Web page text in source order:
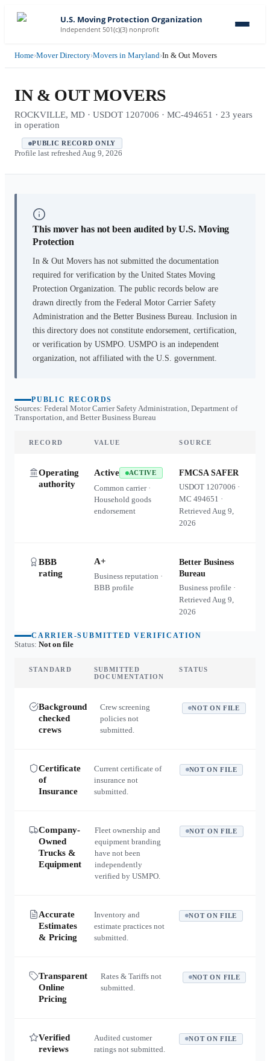
U.S. Moving Protection Organization
Independent 501(c)(3) nonprofit
Home›Mover Directory›Movers in Maryland›In & Out Movers
IN & OUT MOVERS
ROCKVILLE, MD · USDOT 1207006 · MC-494651 · 23 years
in operation
PUBLIC RECORD ONLY
Profile last refreshed Aug 9, 2026
This mover has not been audited by U.S. Moving
Protection
In & Out Movers has not submitted the documentation
required for verification by the United States Moving
Protection Organization. The public records below are
drawn directly from the Federal Motor Carrier Safety
Administration and the Better Business Bureau. Inclusion in
this directory does not constitute endorsement, certification,
or verification by USMPO. USMPO is an independent
organization, not affiliated with the U.S. government.
PUBLIC RECORDS
Sources: Federal Motor Carrier Safety Administration, Department of
Transportation, and Better Business Bureau
RECORD VALUE SOURCE
Operating
authority
Active ACTIVE
Common carrier ·
Household goods
endorsement
FMCSA SAFER
USDOT 1207006 ·
MC494651 ·
RetrievedAug 9,
2026
BBB
rating
A+
Business reputation ·
BBB profile
Better Business
Bureau
Business profile ·
RetrievedAug 9,
2026
CARRIER-SUBMITTED VERIFICATION
Status: Not on file
STANDARD
SUBMITTED
DOCUMENTATION
STATUS
Background
checked
crews
Crew screening
policies not
submitted.
NOT ON FILE
Certificate
of
Insurance
Current certificate of
insurance not
submitted.
NOT ON FILE
Company-
Owned
Trucks &
Equipment
Fleet ownership and
equipment branding
have not been
independently
verified by USMPO.
NOT ON FILE
Accurate
Estimates
& Pricing
Inventory and
estimate practices not
submitted.
NOT ON FILE
Transparent
Online
Pricing
Rates & Tariffs not
submitted.
NOT ON FILE
Verified
reviews
Audited customer
ratings not submitted.
NOT ON FILE